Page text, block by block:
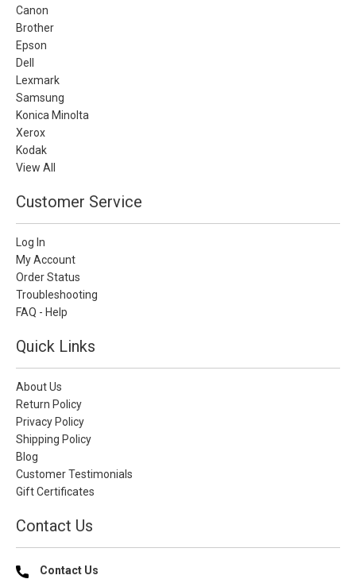
Canon
Brother
Epson
Dell
Lexmark
Samsung
Konica Minolta
Xerox
Kodak
View All
Customer Service
Log In
My Account
Order Status
Troubleshooting
FAQ - Help
Quick Links
About Us
Return Policy
Privacy Policy
Shipping Policy
Blog
Customer Testimonials
Gift Certificates
Contact Us
Contact Us